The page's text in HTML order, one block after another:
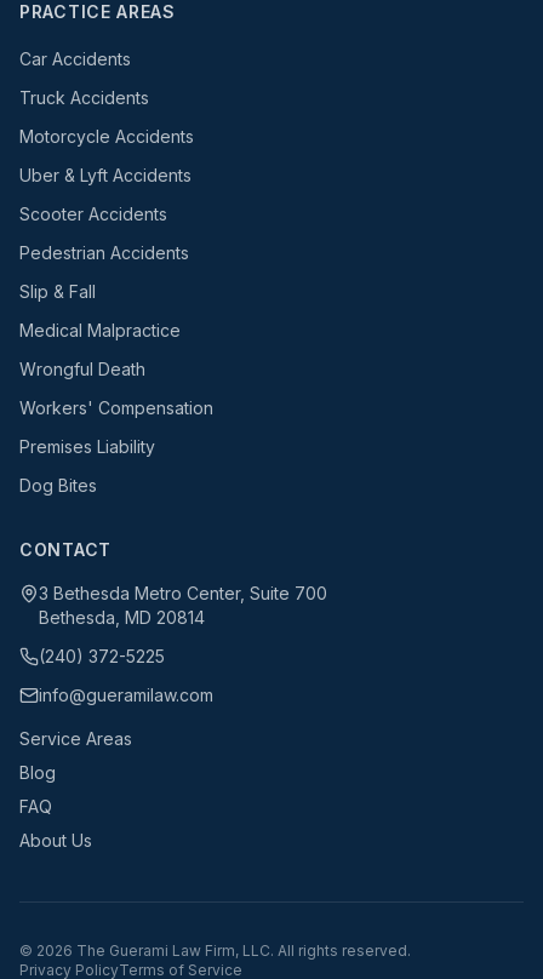
PRACTICE AREAS
Car Accidents
Truck Accidents
Motorcycle Accidents
Uber & Lyft Accidents
Scooter Accidents
Pedestrian Accidents
Slip & Fall
Medical Malpractice
Wrongful Death
Workers' Compensation
Premises Liability
Dog Bites
CONTACT
3 Bethesda Metro Center, Suite 700
Bethesda, MD 20814
(240) 372-5225
info@gueramilaw.com
Service Areas
Blog
FAQ
About Us
© 2026 The Guerami Law Firm, LLC. All rights reserved.
Privacy PolicyTerms of Service